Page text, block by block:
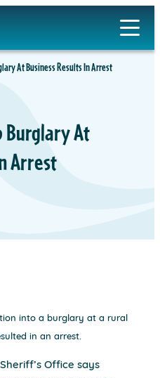
At Business Results In Arrest
At
Arrest
into a burglary at a rural
in an arrest.
Office says